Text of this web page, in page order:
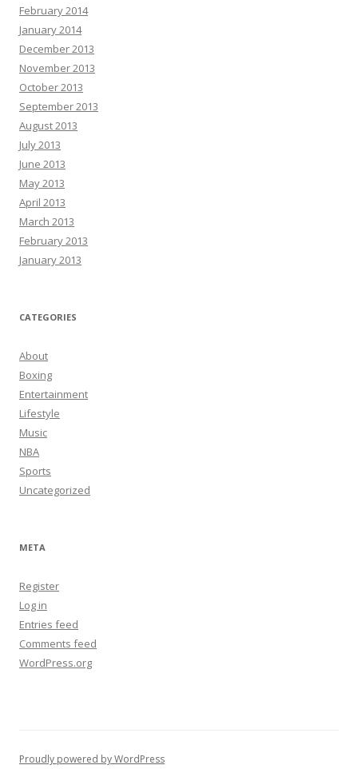
February 2014
January 2014
December 2013
November 2013
October 2013
September 2013
August 2013
July 2013
June 2013
May 2013
April 2013
March 2013
February 2013
January 2013
CATEGORIES
About
Boxing
Entertainment
Lifestyle
Music
NBA
Sports
Uncategorized
META
Register
Log in
Entries feed
Comments feed
WordPress.org
Proudly powered by WordPress